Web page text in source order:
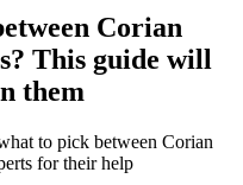
Corian
This guide will
them
to pick between Corian
for their help